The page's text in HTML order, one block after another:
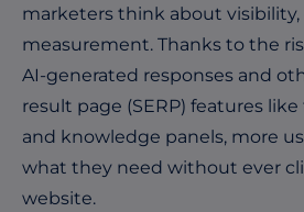
marketers think about
measurement. Thanks to the
AI-generated responses and
result page (SERP) features
and knowledge panels, more
what they need without ever
website.